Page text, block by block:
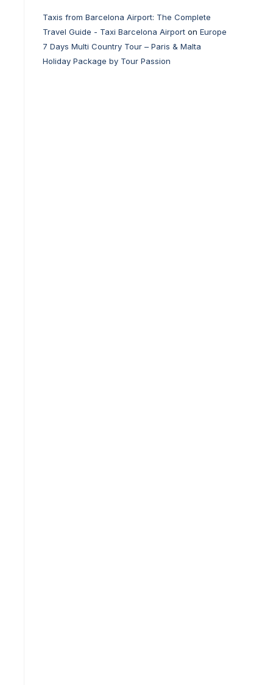
Taxis from Barcelona Airport: The Complete
Travel Guide - Taxi Barcelona Airport on Europe
7 Days Multi Country Tour – Paris & Malta
Holiday Package by Tour Passion